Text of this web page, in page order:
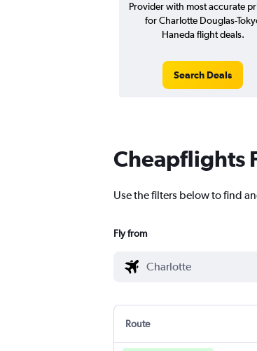
Provider with most accurate
for Charlotte Douglas-
Haneda flight deals.
Search Deals
Cheapflights
Use the filters below to find
Fly from
Route